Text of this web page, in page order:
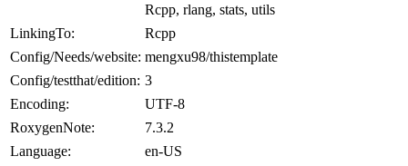
Rcpp, rlang, stats, utils
LinkingTo:
Rcpp
Config/Needs/website: mengxu98/thistemplate
Config/testthat/edition: 3
Encoding:
UTF-8
RoxygenNote:
7.3.2
Language:
en-US